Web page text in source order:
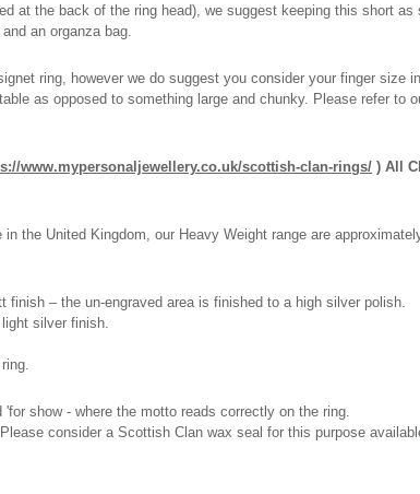
at the back of the ring head), we suggest keeping this short
an organza bag.
ring, however we do suggest you consider your finger size
as opposed to something large and chunky. Please refer to
www.mypersonaljewellery.co.uk/scottish-clan-rings/ ) All
the United Kingdom, our Heavy Weight range are
– the un-engraved area is finished to a high silver polish.
silver finish.
show - where the motto reads correctly on the ring.
consider a Scottish Clan wax seal for this purpose